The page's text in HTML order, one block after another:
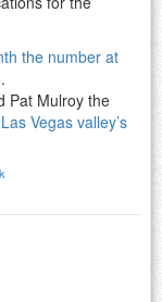
the number at
.
Pat Mulroy the
Vegas valley’s